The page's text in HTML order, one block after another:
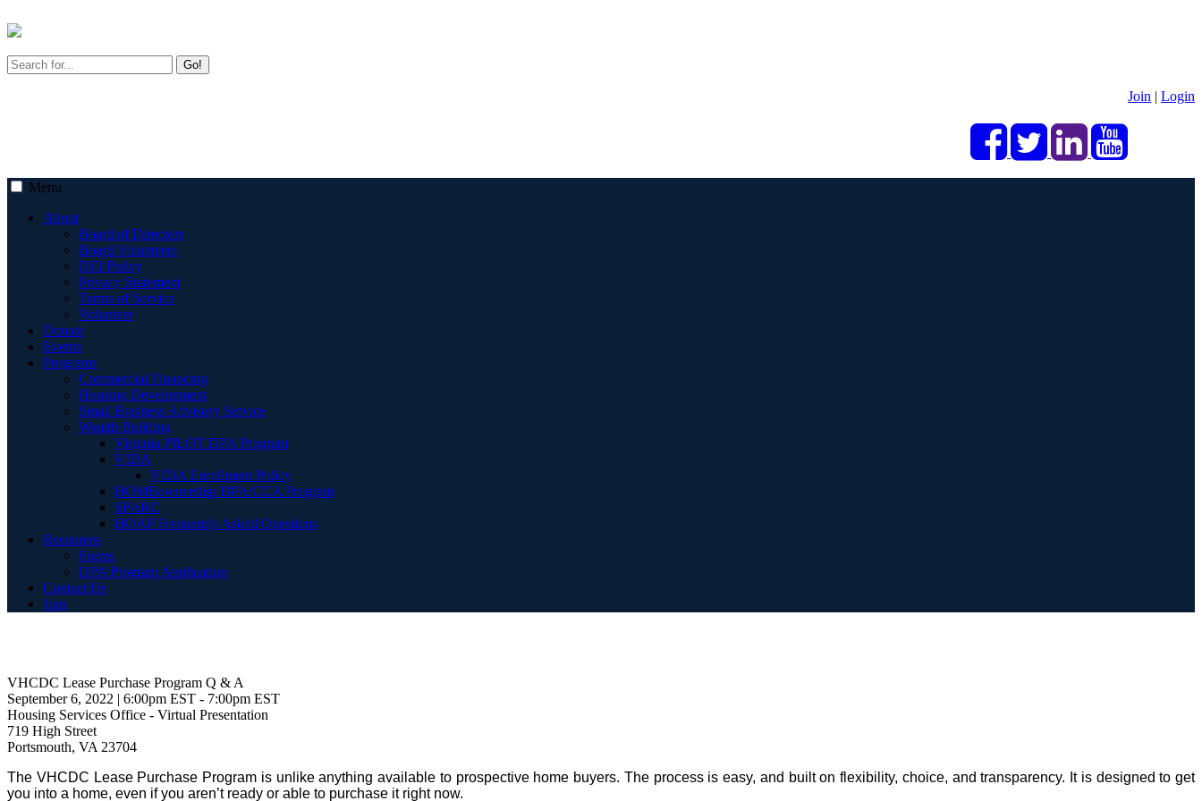
Go!
Join | Login
Menu
About
Board of Directors
Board Volunteers
DEI Policy
Privacy Statement
Terms of Service
Volunteer
Donate
Events
Programs
Commercial Financing
Housing Development
Small Business Advisory Service
Wealth Building
Virginia PILOT DPA Program
VIDA
VIDA Enrollment Policy
HOMEownership DPA/CCA Program
SPARC
HOAP Frequently Asked Questions
Resources
Forms
DPA Program Application
Contact Us
Join
VHCDC Lease Purchase Program Q & A
September 6, 2022 | 6:00pm EST - 7:00pm EST
Housing Services Office - Virtual Presentation
719 High Street
Portsmouth, VA 23704
The VHCDC Lease Purchase Program is unlike anything available to prospective home buyers. The process is easy, and built on flexibility, choice, and transparency. It is designed to get
you into a home, even if you aren’t ready or able to purchase it right now.